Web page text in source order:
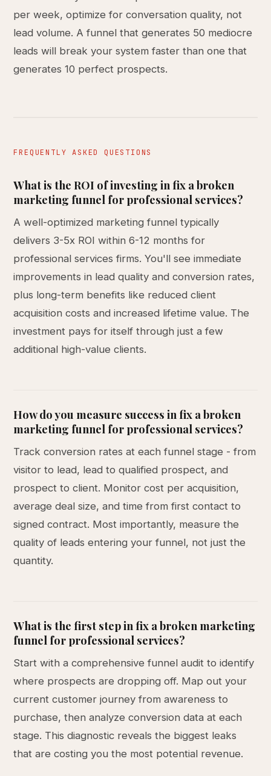
per week, optimize for conversation quality, not
lead volume. A funnel that generates 50 mediocre
leads will break your system faster than one that
generates 10 perfect prospects.
FREQUENTLY ASKED QUESTIONS
What is the ROI of investing in fix a broken
marketing funnel for professional services?
A well-optimized marketing funnel typically
delivers 3-5x ROI within 6-12 months for
professional services firms. You'll see immediate
improvements in lead quality and conversion rates,
plus long-term benefits like reduced client
acquisition costs and increased lifetime value. The
investment pays for itself through just a few
additional high-value clients.
How do you measure success in fix a broken
marketing funnel for professional services?
Track conversion rates at each funnel stage - from
visitor to lead, lead to qualified prospect, and
prospect to client. Monitor cost per acquisition,
average deal size, and time from first contact to
signed contract. Most importantly, measure the
quality of leads entering your funnel, not just the
quantity.
What is the first step in fix a broken marketing
funnel for professional services?
Start with a comprehensive funnel audit to identify
where prospects are dropping off. Map out your
current customer journey from awareness to
purchase, then analyze conversion data at each
stage. This diagnostic reveals the biggest leaks
that are costing you the most potential revenue.